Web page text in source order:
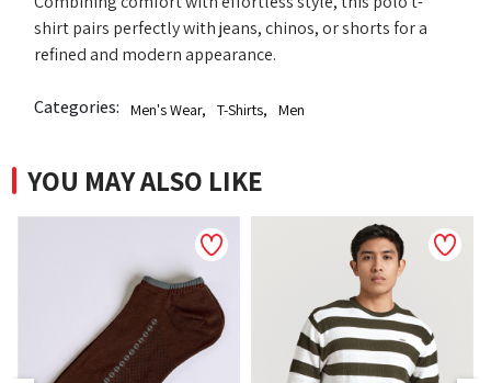
shirt pairs perfectly with jeans, chinos, or shorts for a
refined and modern appearance.
Categories: Men's Wear, T-Shirts, Men
YOU MAY ALSO LIKE
NEW